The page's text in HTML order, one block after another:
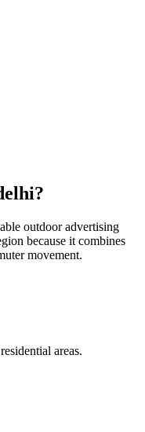
?
outdoor advertising
because it combines
movement.
areas.